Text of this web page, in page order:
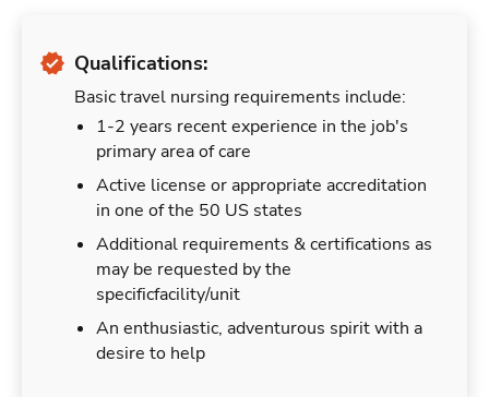
Qualifications:
Basic travel nursing requirements include:
1-2 years recent experience in the job's
primary area of care
Active license or appropriate accreditation
in one of the 50 US states
Additional requirements & certifications as
may be requested by the
specificfacility/unit
An enthusiastic, adventurous spirit with a
desire to help